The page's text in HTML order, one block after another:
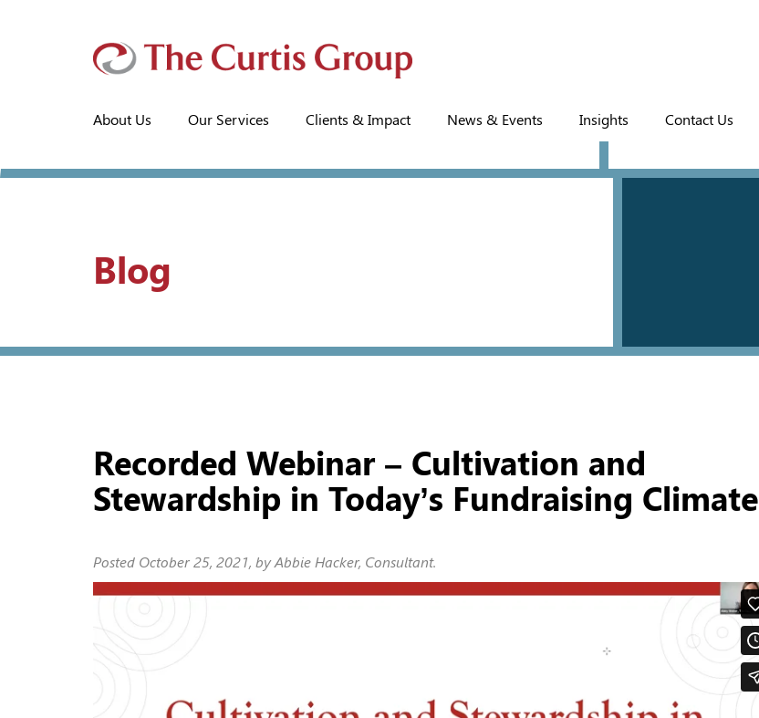
About Us Our Services Clients & Impact News & Events Insights Contact Us
Blog
Recorded Webinar – Cultivation and
Stewardship in Today’s Fundraising Climate
Posted October 25, 2021, by Abbie Hacker, Consultant.